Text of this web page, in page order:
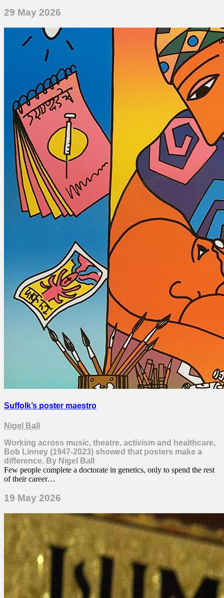
29 May 2026
Suffolk’s poster maestro
Nigel Ball
Working across music, theatre, activism and healthcare,
Bob Linney (1947-2023) showed that posters make a
difference. By Nigel Ball
Few people complete a doctorate in genetics, only to spend the rest
of their career…
19 May 2026